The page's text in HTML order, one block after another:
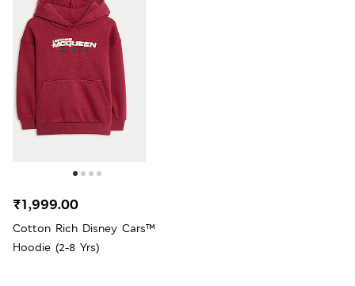
Cotton Rich Disney Cars™
Hoodie (2-8 Yrs)
₹1,999.00